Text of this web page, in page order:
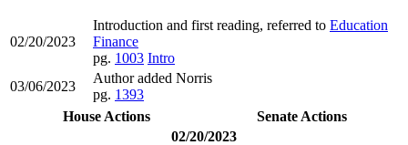
02/20/2023
Introduction and first reading, referred to Education
Finance
pg. 1003 Intro
03/06/2023
Author added Norris
pg. 1393
House Actions
Senate Actions
02/20/2023